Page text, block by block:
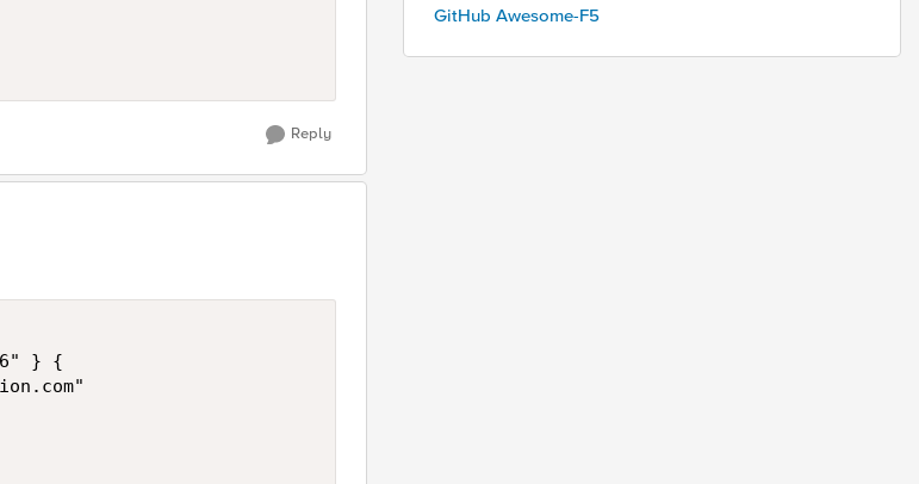
Reply
} {
GitHub Awesome-F5